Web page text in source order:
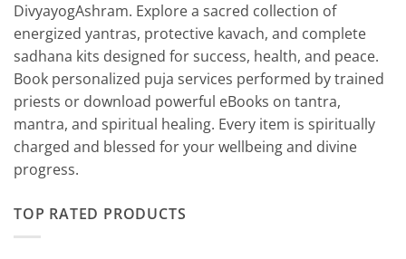
DivyayogAshram. Explore a sacred collection of
energized yantras, protective kavach, and complete
sadhana kits designed for success, health, and peace.
Book personalized puja services performed by trained
priests or download powerful eBooks on tantra,
mantra, and spiritual healing. Every item is spiritually
charged and blessed for your wellbeing and divine
progress.
TOP RATED PRODUCTS